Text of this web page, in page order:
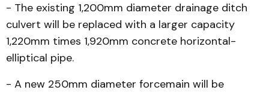
- The existing 1,200mm diameter drainage ditch
culvert will be replaced with a larger capacity
1,220mm times 1,920mm concrete horizontal-
elliptical pipe.
- A new 250mm diameter forcemain will be